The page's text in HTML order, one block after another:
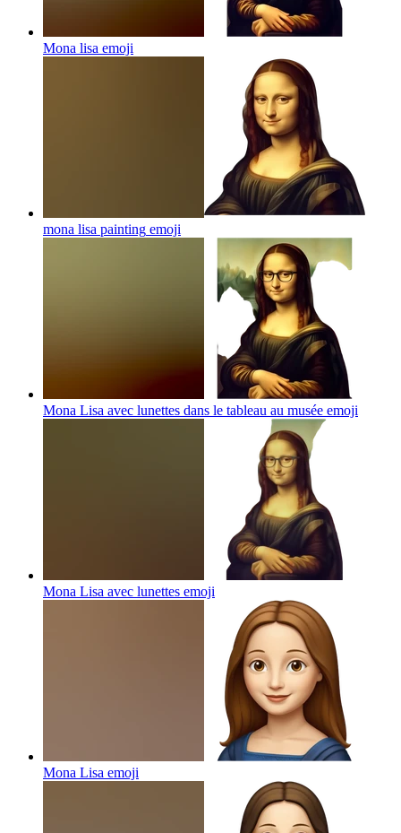
Mona lisa emoji
mona lisa painting emoji
Mona Lisa avec lunettes dans le tableau au musée emoji
Mona Lisa avec lunettes emoji
Mona Lisa emoji